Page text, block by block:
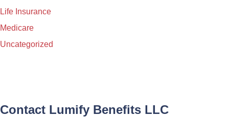
Life Insurance
Medicare
Uncategorized
Contact Lumify Benefits LLC